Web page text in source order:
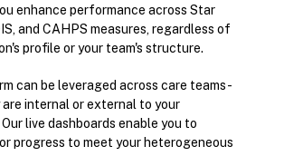
enhance performance across Star
and CAHPS measures, regardless of
profile or your team's structure.
can be leveraged across care teams -
internal or external to your
live dashboards enable you to
progress to meet your heterogeneous